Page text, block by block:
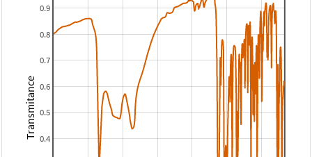
0.4
0.5
0.6
0.7
0.8
0.9
Transmitance